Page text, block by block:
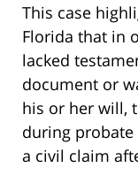
This case
Florida that in
lacked
document or
his or her will,
during
a civil claim